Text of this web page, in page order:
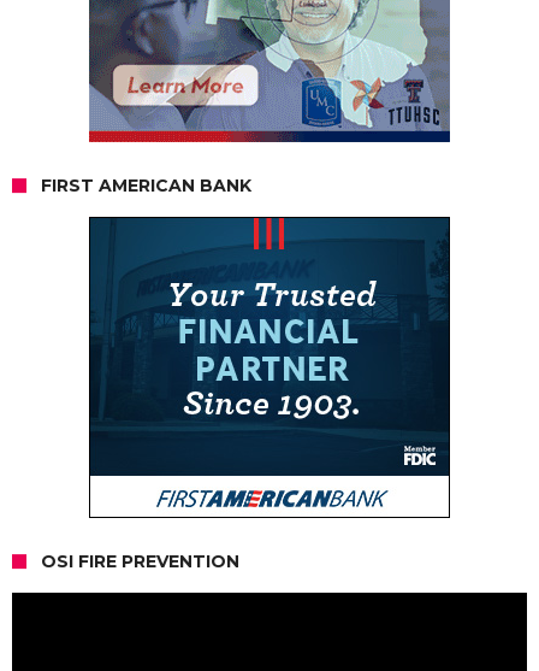
FIRST AMERICAN BANK
OSI FIRE PREVENTION